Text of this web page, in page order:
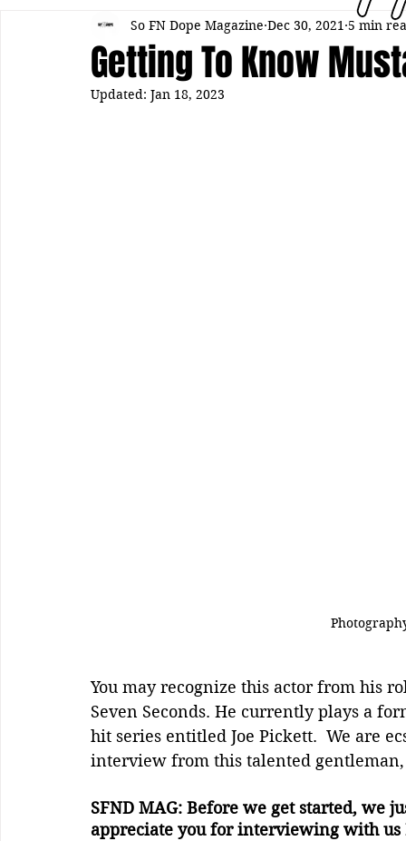
Getting To Know
So FN Dope Magazine Dec 30, 2021 5 min
Updated: Jan 18, 2023
You may recognize this actor from his
Seven Seconds. He currently plays a
hit series entitled Joe Pickett.  We are
interview from this talented gentleman,
SFND MAG: Before we get started, we
appreciate you for interviewing with